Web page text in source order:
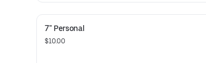
7" Personal
$10.00